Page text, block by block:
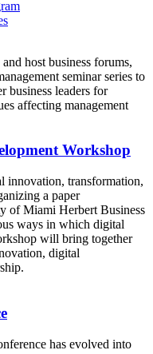
host business forums,
seminar series to
business leaders for
affecting management
Workshop
innovation, transformation,
a paper
of Miami Herbert Business
ways in which digital
will bring together
digital
has evolved into